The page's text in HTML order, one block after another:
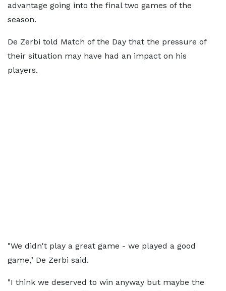
advantage going into the final two games of the
season.
De Zerbi told Match of the Day that the pressure of
their situation may have had an impact on his
players.
"We didn't play a great game - we played a good
game," De Zerbi said.
"I think we deserved to win anyway but maybe the